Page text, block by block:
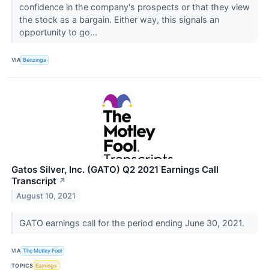
confidence in the company's prospects or that they view
the stock as a bargain. Either way, this signals an
opportunity to go...
VIA Benzinga
Gatos Silver, Inc. (GATO) Q2 2021 Earnings Call
Transcript ↗
August 10, 2021
GATO earnings call for the period ending June 30, 2021.
VIA The Motley Fool
TOPICS Earnings